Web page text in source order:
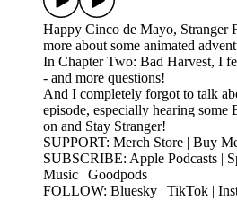
Happy Cinco de Mayo, Stranger
more about some animated
In Chapter Two: Bad Harvest, I
- and more questions!
And I completely forgot to talk
episode, especially hearing
on and Stay Stranger!
SUPPORT: Merch Store | Buy
SUBSCRIBE: Apple Podcasts |
Music | Goodpods
FOLLOW: Bluesky | TikTok |